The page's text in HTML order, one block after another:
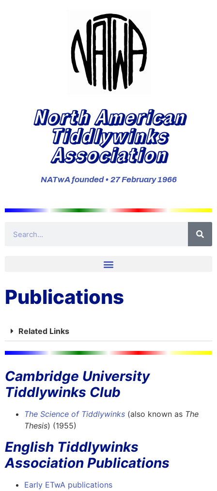
North American
Tiddlywinks
Association
NATwA founded • 27 February 1966
Publications
Related Links
Cambridge University
Tiddlywinks Club​
The Science of Tiddlywinks (also known as The
Thesis) (1955)
English Tiddlywinks
Association Publications
Early ETwA publications